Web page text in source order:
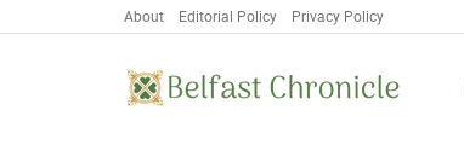
About Editorial Policy Privacy Policy